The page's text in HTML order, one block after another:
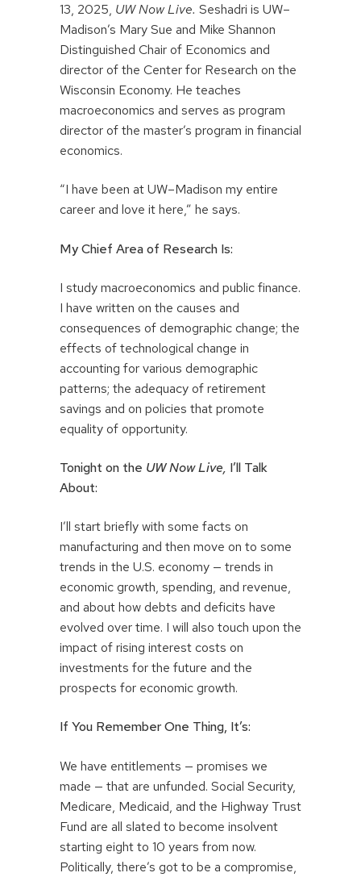
13, 2025, UW Now Live. Seshadri is UW–
Madison’s Mary Sue and Mike Shannon
Distinguished Chair of Economics and
director of the Center for Research on the
Wisconsin Economy. He teaches
macroeconomics and serves as program
director of the master’s program in financial
economics.
“I have been at UW–Madison my entire
career and love it here,” he says.
My Chief Area of Research Is:
I study macroeconomics and public finance.
I have written on the causes and
consequences of demographic change; the
effects of technological change in
accounting for various demographic
patterns; the adequacy of retirement
savings and on policies that promote
equality of opportunity.
Tonight on the UW Now Live, I’ll Talk
About:
I’ll start briefly with some facts on
manufacturing and then move on to some
trends in the U.S. economy — trends in
economic growth, spending, and revenue,
and about how debts and deficits have
evolved over time. I will also touch upon the
impact of rising interest costs on
investments for the future and the
prospects for economic growth.
If You Remember One Thing, It’s:
We have entitlements — promises we
made — that are unfunded. Social Security,
Medicare, Medicaid, and the Highway Trust
Fund are all slated to become insolvent
starting eight to 10 years from now.
Politically, there’s got to be a compromise,